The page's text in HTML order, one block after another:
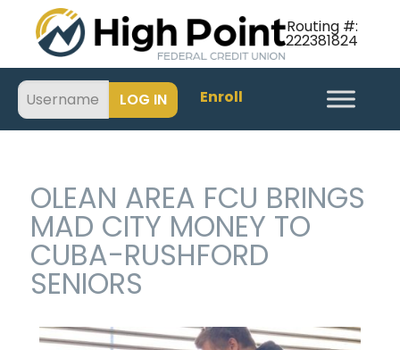
Routing #:
222381824
Enroll
OLEAN AREA FCU BRINGS
MAD CITY MONEY TO
CUBA-RUSHFORD
SENIORS